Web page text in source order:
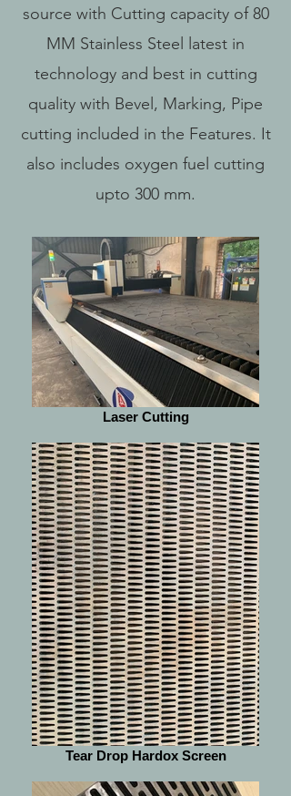
source with Cutting capacity of 80
MM Stainless Steel latest in
technology and best in cutting
quality with Bevel, Marking, Pipe
cutting included in the Features. It
also includes oxygen fuel cutting
upto 300 mm.
Laser Cutting
Tear Drop Hardox Screen